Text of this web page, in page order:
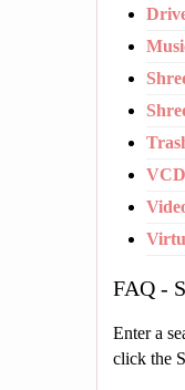
FAQ -
Enter a
click the